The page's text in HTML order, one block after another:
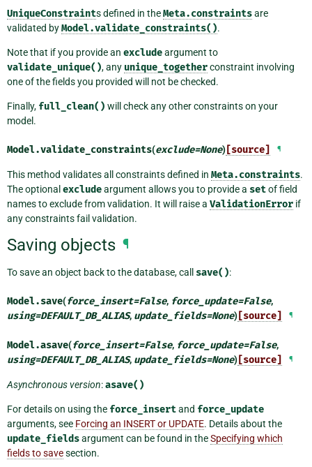
UniqueConstraints defined in theMeta.constraintsare
validated byModel.validate_constraints().
Note that if you provide an excludeargument to
validate_unique(), any unique_togetherconstraint involving
one of the fields you provided will not be checked.
Finally, full_clean() will check any other constraints on your
model.
Model.validate_constraints(exclude=None) [source] ¶
This method validates all constraints defined in Meta.constraints.
The optionalexcludeargument allows you to provide a setof field
names to exclude from validation. It will raise a ValidationError if
any constraints fail validation.
Saving objects ¶
To save an object back to the database, call save():
Model.save(force_insert=False, force_update=False,
using=DEFAULT_DB_ALIAS, update_fields=None) [source] ¶
Model.asave(force_insert=False, force_update=False,
using=DEFAULT_DB_ALIAS, update_fields=None) [source] ¶
Asynchronous version:asave()
For details on using the force_insertand force_update
arguments, see Forcing an INSERT or UPDATE. Details about the
update_fieldsargument can be found in theSpecifying which
fields to savesection.